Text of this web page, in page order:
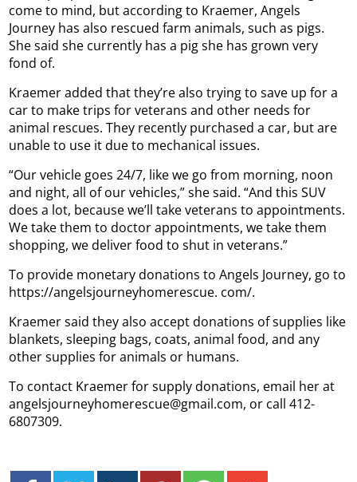
come to mind, but according to Kraemer, Angels
Journey has also rescued farm animals, such as pigs.
She said she currently has a pig she has grown very
fond of.
Kraemer added that they’re also trying to save up for a
car to make trips for veterans and other needs for
animal rescues. They recently purchased a car, but are
unable to use it due to mechanical issues.
“Our vehicle goes 24/7, like we go from morning, noon
and night, all of our vehicles,” she said. “And this SUV
does a lot, because we’ll take veterans to appointments.
We take them to doctor appointments, we take them
shopping, we deliver food to shut in veterans.”
To provide monetary donations to Angels Journey, go to
https://angelsjourneyhomerescue. com/.
Kraemer said they also accept donations of supplies like
blankets, sleeping bags, coats, animal food, and any
other supplies for animals or humans.
To contact Kraemer for supply donations, email her at
angelsjourneyhomerescue@gmail.com, or call 412-
6807309.